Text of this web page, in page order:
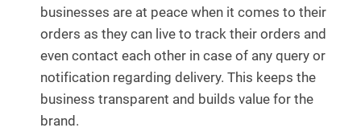
businesses are at peace when it comes to their
orders as they can live to track their orders and
even contact each other in case of any query or
notification regarding delivery. This keeps the
business transparent and builds value for the
brand.